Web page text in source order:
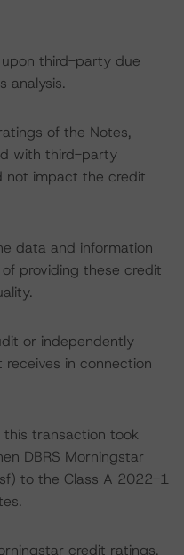
third-party due
analysis.
of the Notes,
with third-party
not impact the credit
data and information
providing these credit
or independently
in connection
transaction took
DBRS Morningstar
to the Class A 2022-1
credit ratings,